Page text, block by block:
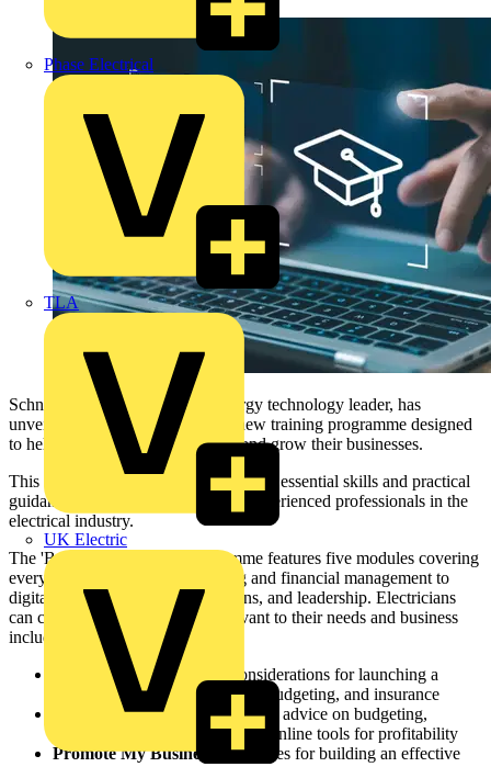
Phase Electrical
TLA
UK Electric
Schneider Electric, the global energy technology leader, has
unveiled ‘
Build My Business
’, a new training programme designed
to help electricians start, manage, and grow their businesses.
This flexible eLearning series provides essential skills and practical
guidance for both newcomers and experienced professionals in the
electrical industry.
The 'Build My Business' programme features five modules covering
everything from business planning and financial management to
digital marketing, customer relations, and leadership. Electricians
can choose the modules most relevant to their needs and business
including:
Start My Business:
Key considerations for launching a
business, including marketing, budgeting, and insurance
Finance My Business:Practical advice on budgeting,
pricing, cost control, and using online tools for profitability
Promote My Business:
Strategies for building an effective